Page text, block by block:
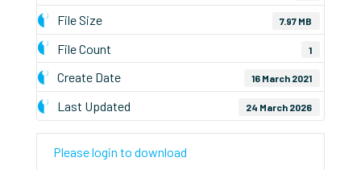
File Size 7.97 MB
File Count 1
Create Date 16 March 2021
Last Updated 24 March 2026
Please login to download